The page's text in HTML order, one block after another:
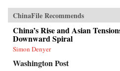
ChinaFile Recommends
China’s Rise and Asian
Downward Spiral
Simon Denyer
Washington Post